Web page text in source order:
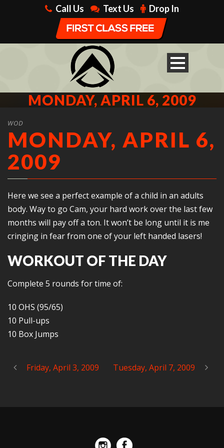
Call Us Text Us Drop In
MONDAY, APRIL 6, 2009
WOD
MONDAY, APRIL 6,
2009
Here we see a perfect example of a child in an adults
body. Way to go Cam, your hard work over the last few
months will pay off a ton. It won’t be long until it is me
cringing in fear from one of your left handed lasers!
WORKOUT OF THE DAY
Complete 5 rounds for time of:
10 OHS (95/65)
10 Pull-ups
10 Box Jumps
Friday, April 3, 2009 Tuesday, April 7, 2009